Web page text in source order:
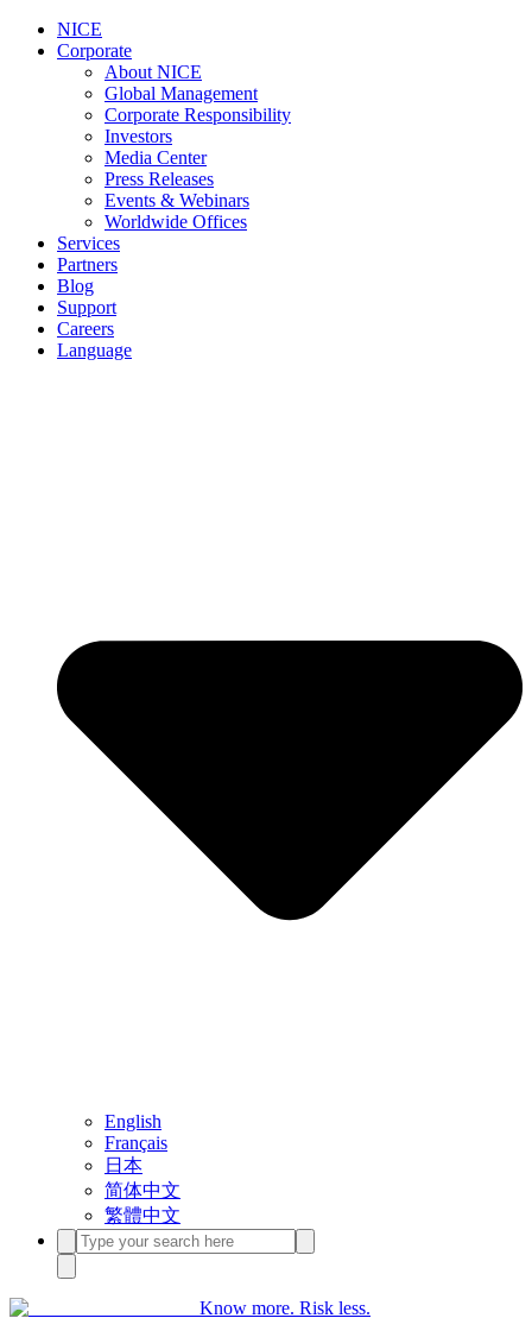
NICE
Corporate
About NICE
Global Management
Corporate Responsibility
Investors
Media Center
Press Releases
Events & Webinars
Worldwide Offices
Services
Partners
Blog
Support
Careers
Language
English
Français
日本
简体中文
繁體中文
Know more. Risk less.